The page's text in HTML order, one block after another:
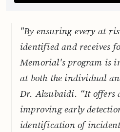
"By ensuring every at-
identified and receives
Memorial's program is
at both the individual
Dr. Alzubaidi. “It offers
improving early
identification of